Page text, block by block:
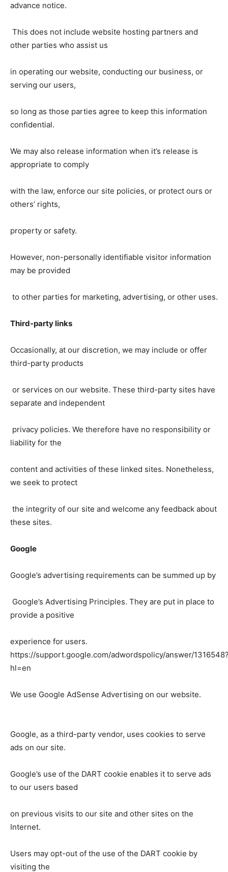
advance notice.
This does not include website hosting partners and
other parties who assist us
in operating our website, conducting our business, or
serving our users,
so long as those parties agree to keep this information
confidential.
We may also release information when it’s release is
appropriate to comply
with the law, enforce our site policies, or protect ours or
others’ rights,
property or safety.
However, non-personally identifiable visitor information
may be provided
to other parties for marketing, advertising, or other uses.
Third-party links
Occasionally, at our discretion, we may include or offer
third-party products
or services on our website. These third-party sites have
separate and independent
privacy policies. We therefore have no responsibility or
liability for the
content and activities of these linked sites. Nonetheless,
we seek to protect
the integrity of our site and welcome any feedback about
these sites.
Google
Google’s advertising requirements can be summed up by
Google’s Advertising Principles. They are put in place to
provide a positive
experience for users.
https://support.google.com/adwordspolicy/answer/
hl=en
We use Google AdSense Advertising on our website.
Google, as a third-party vendor, uses cookies to serve
ads on our site.
Google’s use of the DART cookie enables it to serve ads
to our users based
on previous visits to our site and other sites on the
Internet.
Users may opt-out of the use of the DART cookie by
visiting the